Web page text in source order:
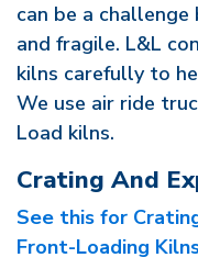
can be a
and fragile. L&L
kilns carefully to
We use air ride
Load kilns.
Crating And
See this for
Front-Loading